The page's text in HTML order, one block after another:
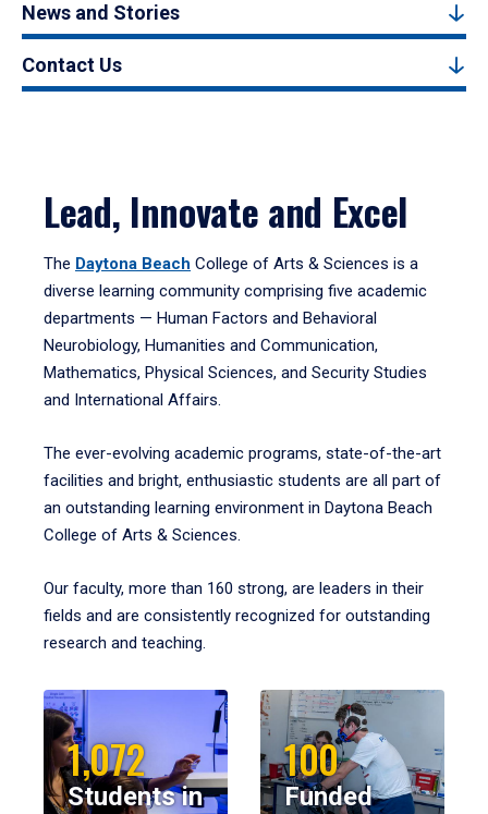
News and Stories
Contact Us
Lead, Innovate and Excel
The Daytona Beach College of Arts & Sciences is a
diverse learning community comprising five academic
departments — Human Factors and Behavioral
Neurobiology, Humanities and Communication,
Mathematics, Physical Sciences, and Security Studies
and International Affairs.
The ever-evolving academic programs, state-of-the-art
facilities and bright, enthusiastic students are all part of
an outstanding learning environment in Daytona Beach
College of Arts & Sciences.
Our faculty, more than 160 strong, are leaders in their
fields and are consistently recognized for outstanding
research and teaching.
1,072
Students in
100
Funded